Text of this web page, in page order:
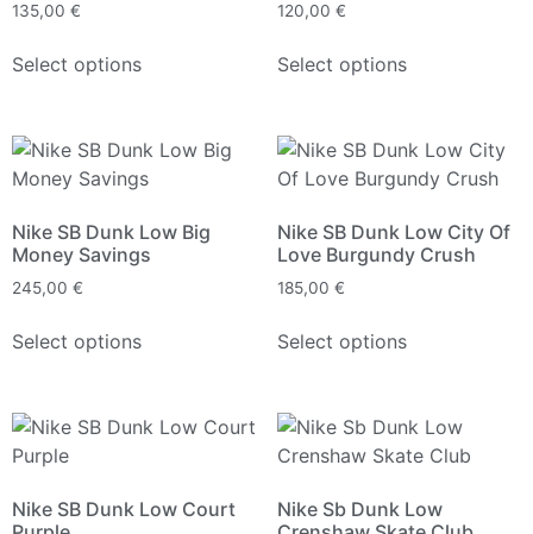
135,00 €
Select options
120,00 €
Select options
Nike SB Dunk Low Big
Money Savings
245,00 €
Select options
Nike SB Dunk Low City Of
Love Burgundy Crush
185,00 €
Select options
Nike SB Dunk Low Court
Nike Sb Dunk Low